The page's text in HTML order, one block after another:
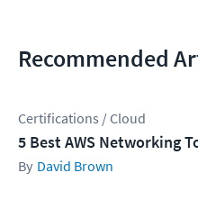
Recommended
Certifications / Cloud
5 Best AWS Networking
David Brown